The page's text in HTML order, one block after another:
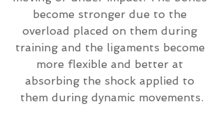
become stronger due to the
overload placed on them during
training and the ligaments become
more flexible and better at
absorbing the shock applied to
them during dynamic movements.